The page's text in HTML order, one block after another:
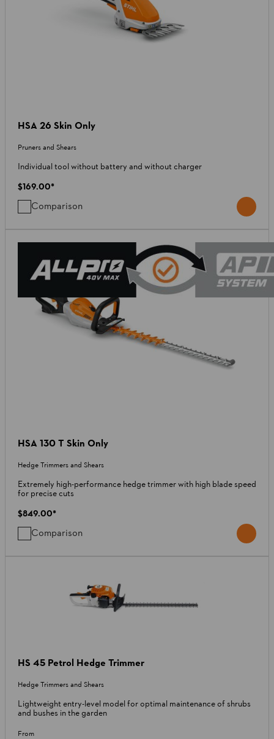
HSA 26 Skin Only
Pruners and Shears
Individual tool without battery and without charger
$169.00*
Comparison
HSA 130 T Skin Only
Hedge Trimmers and Shears
Extremely high-performance hedge trimmer with high blade speed
for precise cuts
$849.00*
Comparison
HS 45 Petrol Hedge Trimmer
Hedge Trimmers and Shears
Lightweight entry-level model for optimal maintenance of shrubs
and bushes in the garden
From